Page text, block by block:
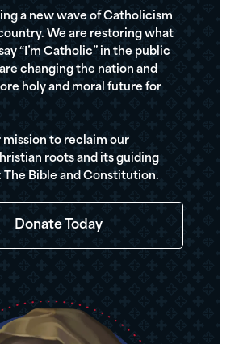
a new wave of Catholicism
We are restoring what
“I’m Catholic” in the public
changing the nation and
holy and moral future for
mission to reclaim our
roots and its guiding
Bible and Constitution.
Donate Today